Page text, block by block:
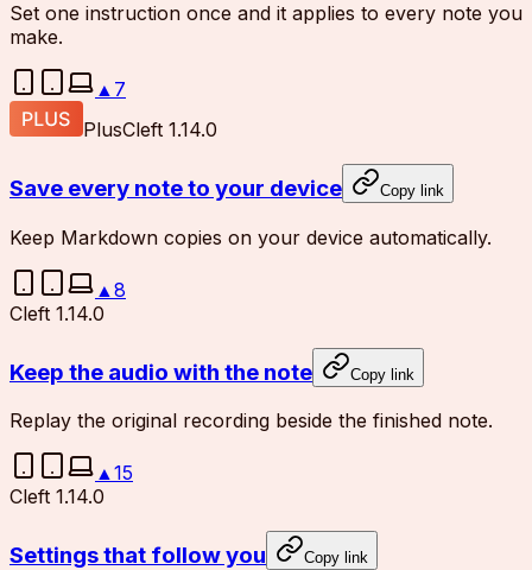
Set one instruction once and it applies to every note you
make.
▲ 7
PlusCleft 1.14.0
Save every note to your device Copy link
Keep Markdown copies on your device automatically.
▲ 8
Cleft 1.14.0
Keep the audio with the note Copy link
Replay the original recording beside the finished note.
▲15
Cleft 1.14.0
Settings that follow you Copy link